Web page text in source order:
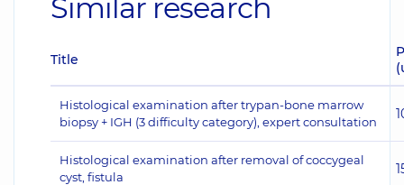
Similar research
Title
Histological examination after trypan-bone marrow
biopsy + IGH (3 difficulty category), expert consultation
Histological examination after removal of coccygeal
cyst, fistula